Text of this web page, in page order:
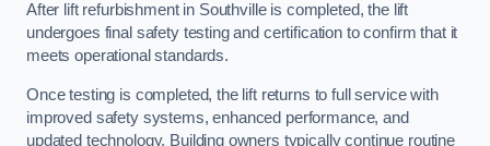
After lift refurbishment in Southville is completed, the lift
undergoes final safety testing and certification to confirm that it
meets operational standards.
Once testing is completed, the lift returns to full service with
improved safety systems, enhanced performance, and
updated technology. Building owners typically continue routine